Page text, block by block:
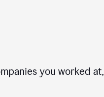
you worked at,